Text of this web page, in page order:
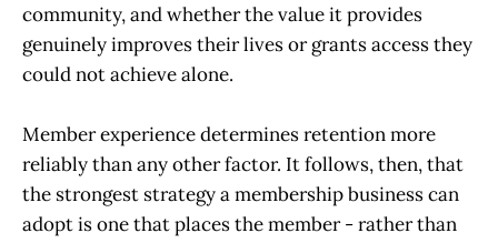
community, and whether the value it provides
genuinely improves their lives or grants access they
could not achieve alone.
Member experience determines retention more
reliably than any other factor. It follows, then, that
the strongest strategy a membership business can
adopt is one that places the member - rather than